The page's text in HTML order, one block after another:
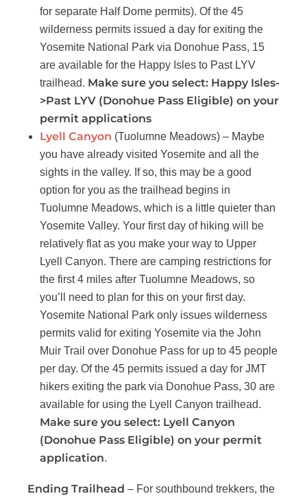
for separate Half Dome permits). Of the 45
wilderness permits issued a day for exiting the
Yosemite National Park via Donohue Pass, 15
are available for the Happy Isles to Past LYV
trailhead. Make sure you select: Happy Isles-
>Past LYV (Donohue Pass Eligible) on your
permit applications
Lyell Canyon (Tuolumne Meadows) – Maybe
you have already visited Yosemite and all the
sights in the valley. If so, this may be a good
option for you as the trailhead begins in
Tuolumne Meadows, which is a little quieter than
Yosemite Valley. Your first day of hiking will be
relatively flat as you make your way to Upper
Lyell Canyon. There are camping restrictions for
the first 4 miles after Tuolumne Meadows, so
you’ll need to plan for this on your first day.
Yosemite National Park only issues wilderness
permits valid for exiting Yosemite via the John
Muir Trail over Donohue Pass for up to 45 people
per day. Of the 45 permits issued a day for JMT
hikers exiting the park via Donohue Pass, 30 are
available for using the Lyell Canyon trailhead.
Make sure you select: Lyell Canyon
(Donohue Pass Eligible) on your permit
application.
Ending Trailhead – For southbound trekkers, the